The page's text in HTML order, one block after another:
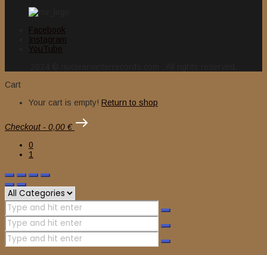
Facebook
Instagram
YouTube
Cart
Your cart is empty! Return to shop
Checkout - 0,00 €
0
1